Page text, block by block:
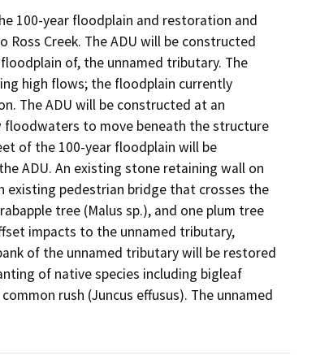
100-year floodplain and restoration and
Creek. The ADU will be constructed
of, the unnamed tributary. The
high flows; the floodplain currently
The ADU will be constructed at an
floodwaters to move beneath the structure
of the 100-year floodplain will be
ADU. An existing stone retaining wall on
existing pedestrian bridge that crosses the
tree (Malus sp.), and one plum tree
impacts to the unnamed tributary,
of the unnamed tributary will be restored
of native species including bigleaf
rush (Juncus effusus). The unnamed